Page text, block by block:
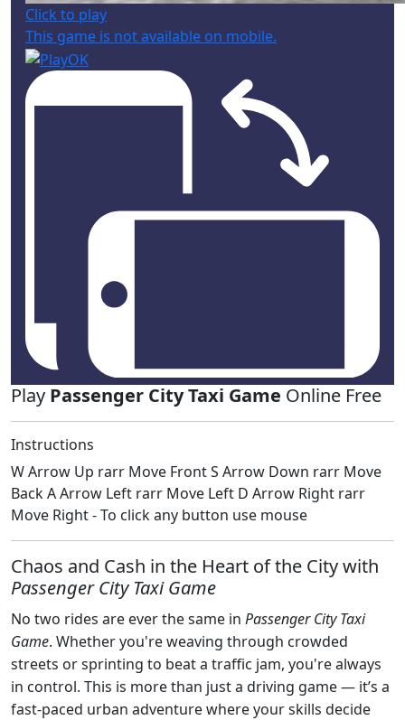
Click to play
This game is not available on mobile.
Play Passenger City Taxi Game Online Free
Instructions
W Arrow Up rarr Move Front S Arrow Down rarr Move
Back A Arrow Left rarr Move Left D Arrow Right rarr
Move Right - To click any button use mouse
Chaos and Cash in the Heart of the City with
Passenger City Taxi Game
No two rides are ever the same in Passenger City Taxi
Game. Whether you're weaving through crowded
streets or sprinting to beat a traffic jam, you're always
in control. This is more than just a driving game — it’s a
fast-paced urban adventure where your skills decide